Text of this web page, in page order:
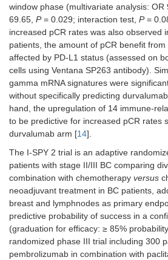
GIADA II
window phase (multivariate analysis: OR
69.65, P= 0.029; interaction test, P=
increased pCR rates was also observed
patients, the amount of pCR benefit
affected by PD-L1 status (assessed on
cells using Ventana SP263 antibody).
gamma mRNA signatures were
without specifically predicting
hand, the upregulation of 14 immune-
to be predictive for increased pCR rates
durvalumab arm [14].
The I-SPY 2 trial is an adaptive
patients with stage II/III BC comparing
combination with chemotherapy versus
neoadjuvant treatment in BC patients,
breast and lymphnodes as primary
predictive probability of success in a
(graduation for efficacy: ≥ 85%
randomized phase III trial including 300
pembrolizumab in combination with